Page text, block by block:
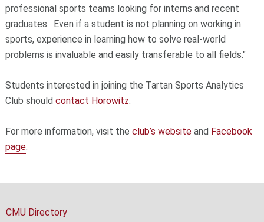
professional sports teams looking for interns and recent
graduates. Even if a student is not planning on working in
sports, experience in learning how to solve real-world
problems is invaluable and easily transferable to all fields."
Students interested in joining the Tartan Sports Analytics
Club should contact Horowitz.
For more information, visit the club’s websiteand Facebook
page.
CMU Directory